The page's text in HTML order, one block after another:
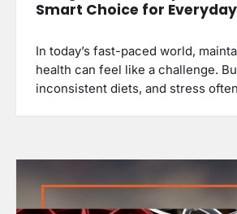
Smart Choice for
In today’s fast-paced world,
health can feel like a challenge.
inconsistent diets, and stress